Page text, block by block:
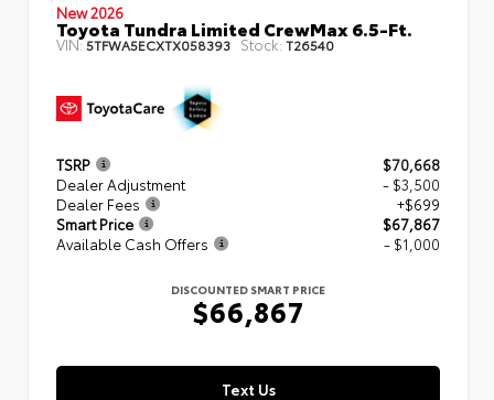
New 2026
Toyota Tundra Limited CrewMax 6.5-Ft.
VIN:5TFWA5ECXTX058393 Stock: T26540
TSRP
$70,668
Dealer Adjustment
- $3,500
Dealer Fees
+$699
Smart Price
$67,867
Available Cash Offers
- $1,000
DISCOUNTED SMART PRICE
$66,867
Text Us